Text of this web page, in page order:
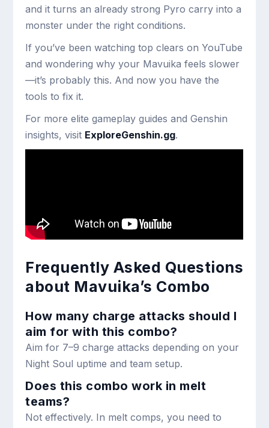
and it turns an already strong Pyro carry into a
monster under the right conditions.
If you’ve been watching top clears on YouTube
and wondering why your Mavuika feels slower
—it’s probably this. And now you have the
tools to fix it.
For more elite gameplay guides and Genshin
insights, visit ExploreGenshin.gg.
Frequently Asked Questions
about Mavuika’s Combo
How many charge attacks should I
aim for with this combo?
Aim for 7–9 charge attacks depending on your
Night Soul uptime and team setup.
Does this combo work in melt
teams?
Not effectively. In melt comps, you need to